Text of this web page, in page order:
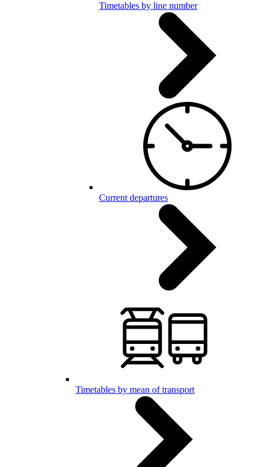
Timetables by line number
Current departures
Timetables by mean of transport